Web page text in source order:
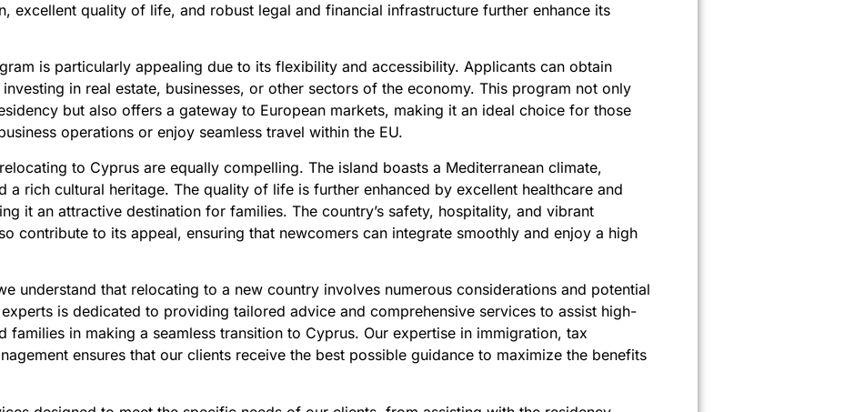
excellent quality of life, and robust legal and financial infrastructure further enhance its
is particularly appealing due to its flexibility and accessibility. Applicants can obtain
in real estate, businesses, or other sectors of the economy. This program not only
but also offers a gateway to European markets, making it an ideal choice for those
operations or enjoy seamless travel within the EU.
to Cyprus are equally compelling. The island boasts a Mediterranean climate,
a rich cultural heritage. The quality of life is further enhanced by excellent healthcare and
it an attractive destination for families. The country’s safety, hospitality, and vibrant
contribute to its appeal, ensuring that newcomers can integrate smoothly and enjoy a high
understand that relocating to a new country involves numerous considerations and potential
is dedicated to providing tailored advice and comprehensive services to assist high-
families in making a seamless transition to Cyprus. Our expertise in immigration, tax
ensures that our clients receive the best possible guidance to maximize the benefits